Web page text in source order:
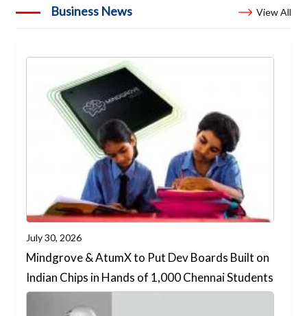
Business News View All
July 30, 2026
Mindgrove & AtumX to Put Dev Boards Built on
Indian Chips in Hands of 1,000 Chennai Students